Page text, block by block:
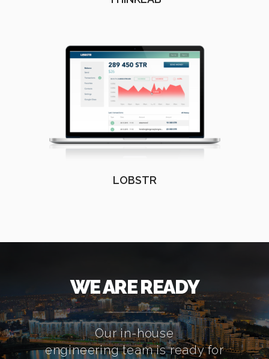
LOBSTR
WE ARE READY
Our in-house
engineering team is ready for